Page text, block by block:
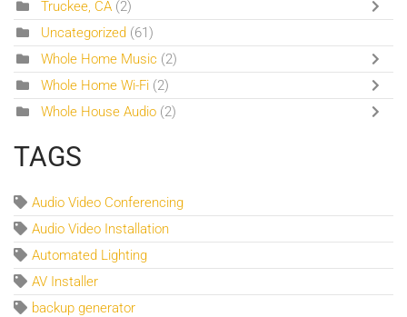
Truckee, CA (2)
Uncategorized (61)
Whole Home Music (2)
Whole Home Wi-Fi (2)
Whole House Audio (2)
TAGS
Audio Video Conferencing
Audio Video Installation
Automated Lighting
AV Installer
backup generator